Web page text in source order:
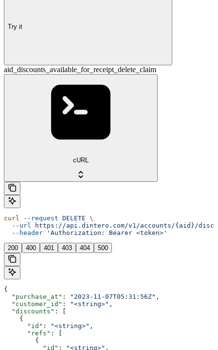
Try it
aid_discounts_available_for_receipt_delete_claim
cURL
curl --request DELETE \
  --url
https://api.dintero.com/v1/accounts/{aid}/
  --header
'Authorization: Bearer <token>'
200 400 401 403 404 500
{
  "purchase_at"
: "2023-11-07T05:31:56Z" ,
  "customer_id"
: "<string>" ,
  "discounts"
: [
    {
      "id"
: "<string>" ,
      "refs"
: [
        {
          "id"
: "<string>" ,